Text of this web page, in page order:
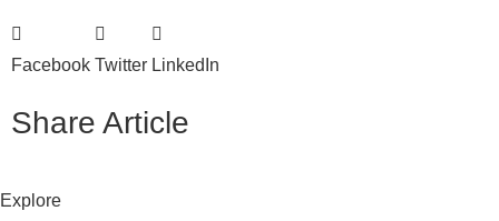
Facebook Twitter LinkedIn
Share Article
Explore